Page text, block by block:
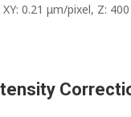
0.21 μm/pixel, Z: